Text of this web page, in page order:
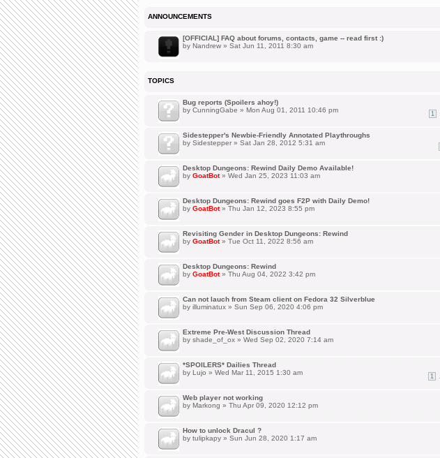
ANNOUNCEMENTS
[OFFICIAL] FAQ about forums, contacts, game -- read first :)
by Nandrew » Sat Jun 11, 2011 8:30 am
TOPICS
Bug reports (Spoilers ahoy!)
1
by CunningGabe » Mon Aug 01, 2011 10:46 pm
Sidestepper's Newbie-Friendly Annotated Playthroughs
by Sidestepper » Sat Jan 28, 2012 5:31 am
Desktop Dungeons: Rewind Daily Demo Available!
by GoatBot» Wed Jan 25, 2023 11:03 am
Desktop Dungeons: Rewind goes F2P with Daily Demo!
by GoatBot» Thu Jan 12, 2023 8:55 pm
Revisiting Gender in Desktop Dungeons: Rewind
by GoatBot» Tue Oct 11, 2022 8:56 am
Desktop Dungeons: Rewind
by GoatBot» Thu Aug 04, 2022 3:42 pm
Can not lauch from Steam client on Fedora 32 Silverblue
by illuminatux » Sun Sep 06, 2020 4:06 pm
Extreme Pre-West Discussion Thread
by shade_of_ox » Wed Sep 02, 2020 7:14 am
*SPOILERS* Dailies Thread
1
by Lujo » Wed Mar 11, 2015 1:30 am
Web player not working
by Markong » Thu Apr 09, 2020 12:12 pm
How to unlock Dracul ?
by tulipkapy » Sun Jun 28, 2020 1:17 am